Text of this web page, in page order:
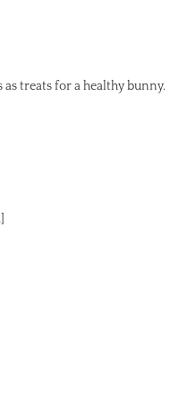
treats for a healthy bunny.